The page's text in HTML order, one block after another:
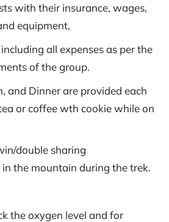
with their insurance, wages,
equipment,
all expenses as per the
of the group.
and Dinner are provided each
or coffee wth cookie while on
double sharing
the mountain during the trek.
the oxygen level and for